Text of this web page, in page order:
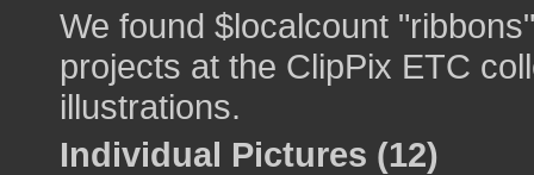
We found $localcount
projects at the ClipPix ETC
illustrations.
Individual Pictures (12)